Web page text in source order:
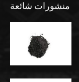
منشورات شائعة